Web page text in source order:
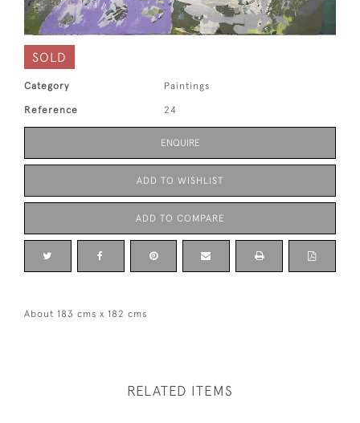
SOLD
Category Paintings
Reference 24
ENQUIRE
ADD TO WISHLIST
ADD TO COMPARE
About 183 cms x 182 cms
RELATED ITEMS